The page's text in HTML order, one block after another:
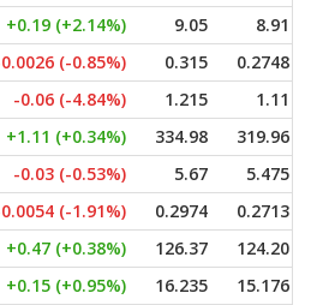
+0.19 (+2.14%) 9.05
8.91
(-0.85%) 0.315
0.2748
-0.06 (-4.84%) 1.215
1.11
+1.11 (+0.34%) 334.98
319.96
-0.03 (-0.53%) 5.67
5.475
(-1.91%) 0.2974
0.2713
+0.47 (+0.38%) 126.37
124.20
+0.15 (+0.95%) 16.235
15.176